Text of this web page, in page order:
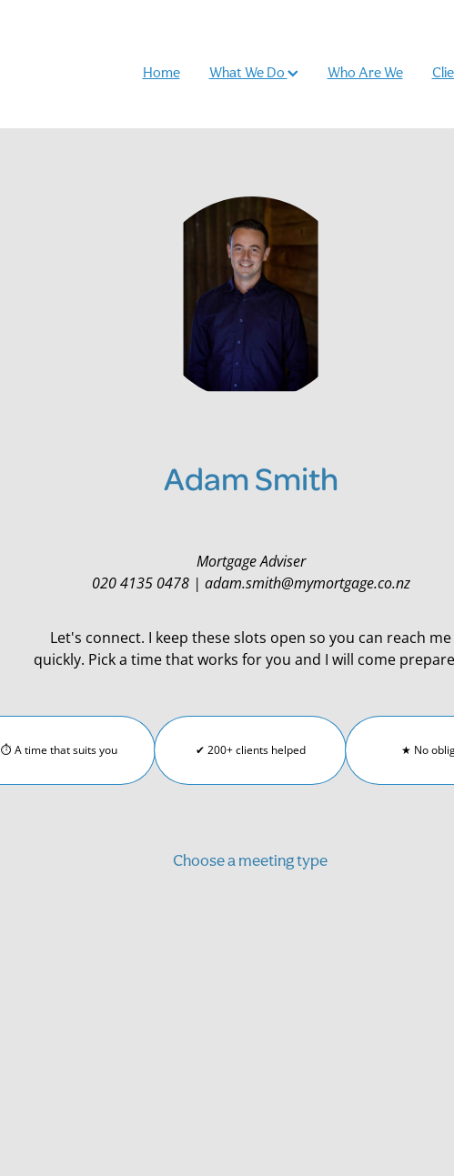
Home What We Do Who Are We
Adam Smith
Mortgage Adviser
020 4135 0478 | adam.smith@mymortgage.co.nz
Let's connect. I keep these slots open so you can reach me
quickly. Pick a time that works for you and I will come
⏱︎ A time that suits you ✔ 200+ clients helped ★ No
Choose a meeting type